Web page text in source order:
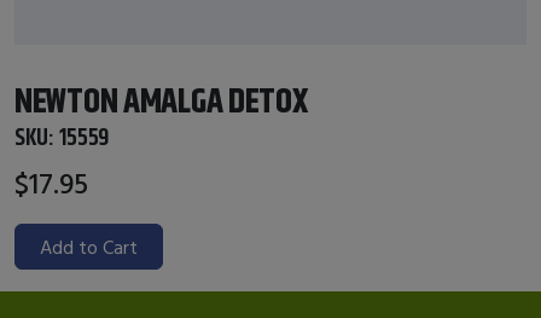
NEWTON AMALGA DETOX
SKU: 15559
$17.95
Add to Cart